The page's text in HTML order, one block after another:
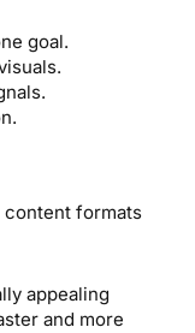
goal.
content formats
appealing
and more